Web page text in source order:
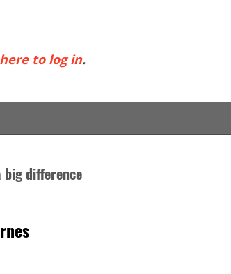
to log in.
difference